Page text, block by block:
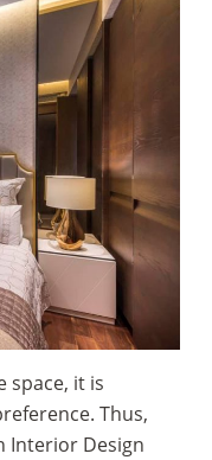
space, it is
Thus,
Interior Design